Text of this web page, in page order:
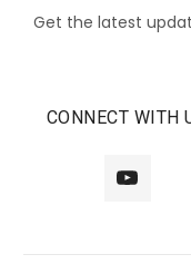
Get the latest
CONNECT WITH